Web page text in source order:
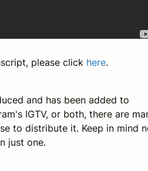
please click here.
and has been added to
IGTV, or both, there are
to distribute it. Keep in mind
just one.